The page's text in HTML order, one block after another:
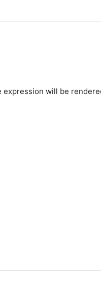
expression will be